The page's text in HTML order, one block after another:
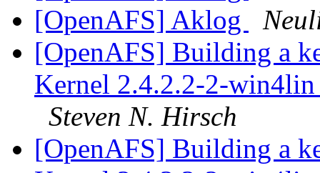
[OpenAFS] Aklog
[OpenAFS] Building a
Kernel 2.4.2.2-2-
Steven N. Hirsch
[OpenAFS] Building a